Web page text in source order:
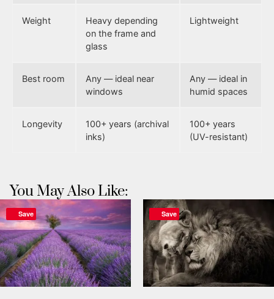
Weight
Heavy depending
on the frame and
glass
Lightweight
Best room
Any — ideal near
windows
Any — ideal in
humid spaces
Longevity
100+ years (archival
inks)
100+ years
(UV-resistant)
You May Also Like:
Save Save